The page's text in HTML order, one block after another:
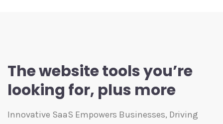
The website tools you’re
looking for, plus more
Innovative SaaS Empowers Businesses, Driving